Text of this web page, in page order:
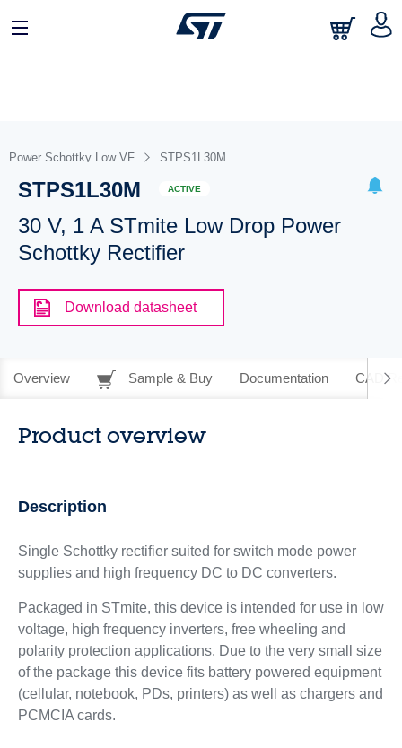
Power Schottky Low VF STPS1L30M
STPS1L30M ACTIVE
30 V, 1 A STmite Low Drop Power
Schottky Rectifier
Download datasheet
Overview Sample & Buy Documentation CAD
Product overview
Description
Single Schottky rectifier suited for switch mode power
supplies and high frequency DC to DC converters.
Packaged in STmite, this device is intended for use in low
voltage, high frequency inverters, free wheeling and
polarity protection applications. Due to the very small size
of the package this device fits battery powered equipment
(cellular, notebook, PDs, printers) as well as chargers and
PCMCIA cards.